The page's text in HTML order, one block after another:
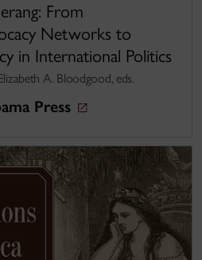
From
Networks to
in International Politics
A. Bloodgood, eds.
Press